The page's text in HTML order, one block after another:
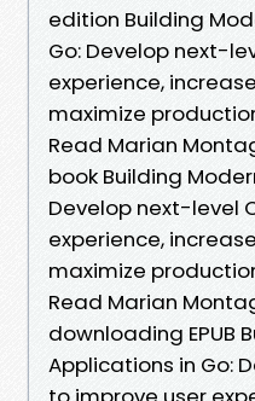
edition Building
Go: Develop next-
experience,
maximize
Read Marian
book Building
Develop next-level
experience,
maximize
Read Marian
downloading EPUB
Applications in Go: